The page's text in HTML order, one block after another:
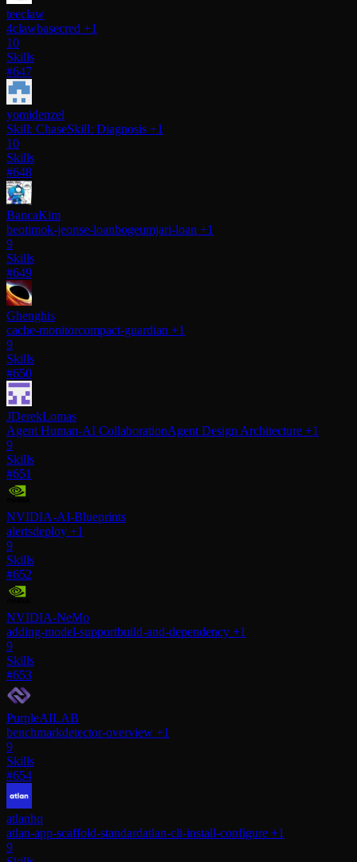
teeclaw
4clawbasecred +1
10
Skills
#647
yomidenzel
Skill: ChaseSkill: Diagnosis +1
10
Skills
#648
BancaKim
beotimok-jeonse-loanbogeumjari-loan +1
9
Skills
#649
Ghenghis
cache-monitorcompact-guardian +1
9
Skills
#650
JDerekLomas
Agent Human-AI CollaborationAgent Design Architecture +1
9
Skills
#651
NVIDIA-AI-Blueprints
alertsdeploy +1
9
Skills
#652
NVIDIA-NeMo
adding-model-supportbuild-and-dependency +1
9
Skills
#653
PurpleAILAB
benchmarkdetector-overview +1
9
Skills
#654
atlanhq
atlan-app-scaffold-standardatlan-cli-install-configure +1
9